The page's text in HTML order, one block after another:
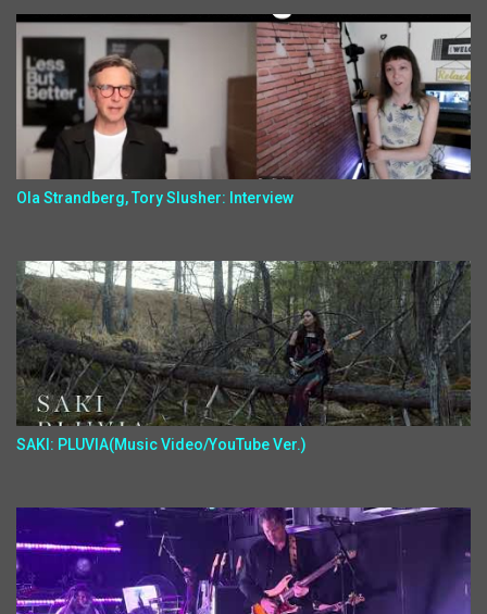
Ola Strandberg, Tory Slusher: Interview
SAKI: PLUVIA(Music Video/YouTube Ver.)